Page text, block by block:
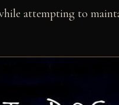
attempting to